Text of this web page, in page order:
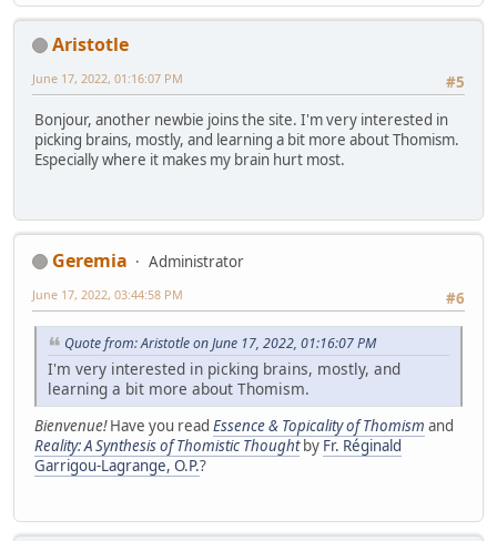
Aristotle
#5
June 17, 2022, 01:16:07 PM
Bonjour, another newbie joins the site. I'm very interested in
picking brains, mostly, and learning a bit more about Thomism.
Especially where it makes my brain hurt most.
Geremia
Administrator
#6
June 17, 2022, 03:44:58 PM
Quote from: Aristotle on June 17, 2022, 01:16:07 PM
I'm very interested in picking brains, mostly, and
learning a bit more about Thomism.
Bienvenue!Have you read Essence & Topicality of Thomism and
Reality: A Synthesis of Thomistic Thoughtby Fr. Réginald
Garrigou-Lagrange, O.P.?